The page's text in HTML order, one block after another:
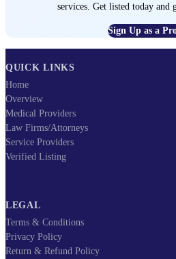
services. Get listed today and
Sign Up as a
QUICK LINKS
Home
Overview
Medical Providers
Law Firms/Attorneys
Service Providers
Verified Listing
LEGAL
Terms & Conditions
Privacy Policy
Return & Refund Policy